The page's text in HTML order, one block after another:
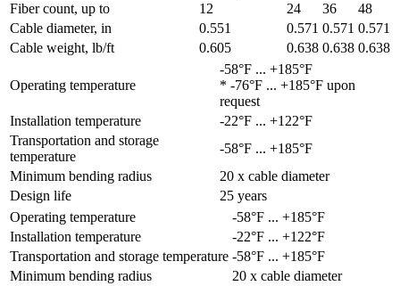
Fiber count, up to
12 24 36
48
Cable diameter, in
0.551 0.571 0.571 0.571
Cable weight, lb/ft
0.605 0.638 0.638 0.638
Operating temperature
-58°F ... +185°F
* -76°F ... +185°F upon
request
Installation temperature
-22°F ... +122°F
Transportation and storage
temperature
-58°F ... +185°F
Minimum bending radius
20 x cable diameter
Design life
25 years
Operating temperature
-58°F ... +185°F
Installation temperature
-22°F ... +122°F
Transportation and storage temperature -58°F ... +185°F
Minimum bending radius
20 x cable diameter